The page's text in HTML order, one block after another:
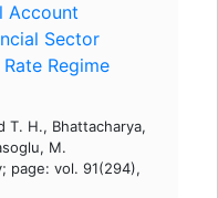
Account
Sector
Regime
T. H., Bhattacharya,
M.
page: vol. 91(294),